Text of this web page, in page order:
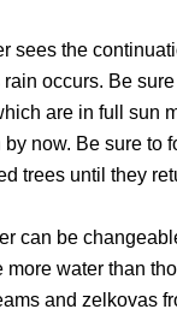
sees the
rain occurs. Be
are in full sun
by now. Be sure to
trees until they
can be
more water than
and zelkovas